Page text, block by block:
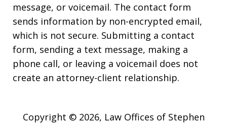
message, or voicemail. The contact form
sends information by non-encrypted email,
which is not secure. Submitting a contact
form, sending a text message, making a
phone call, or leaving a voicemail does not
create an attorney-client relationship.
Copyright © 2026, Law Offices of Stephen